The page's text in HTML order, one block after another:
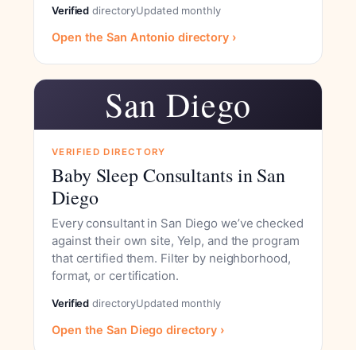
Verified directoryUpdated monthly
Open the San Antonio directory ›
San Diego
VERIFIED DIRECTORY
Baby Sleep Consultants in San
Diego
Every consultant in San Diego we’ve checked
against their own site, Yelp, and the program
that certified them. Filter by neighborhood,
format, or certification.
Verified directoryUpdated monthly
Open the San Diego directory ›